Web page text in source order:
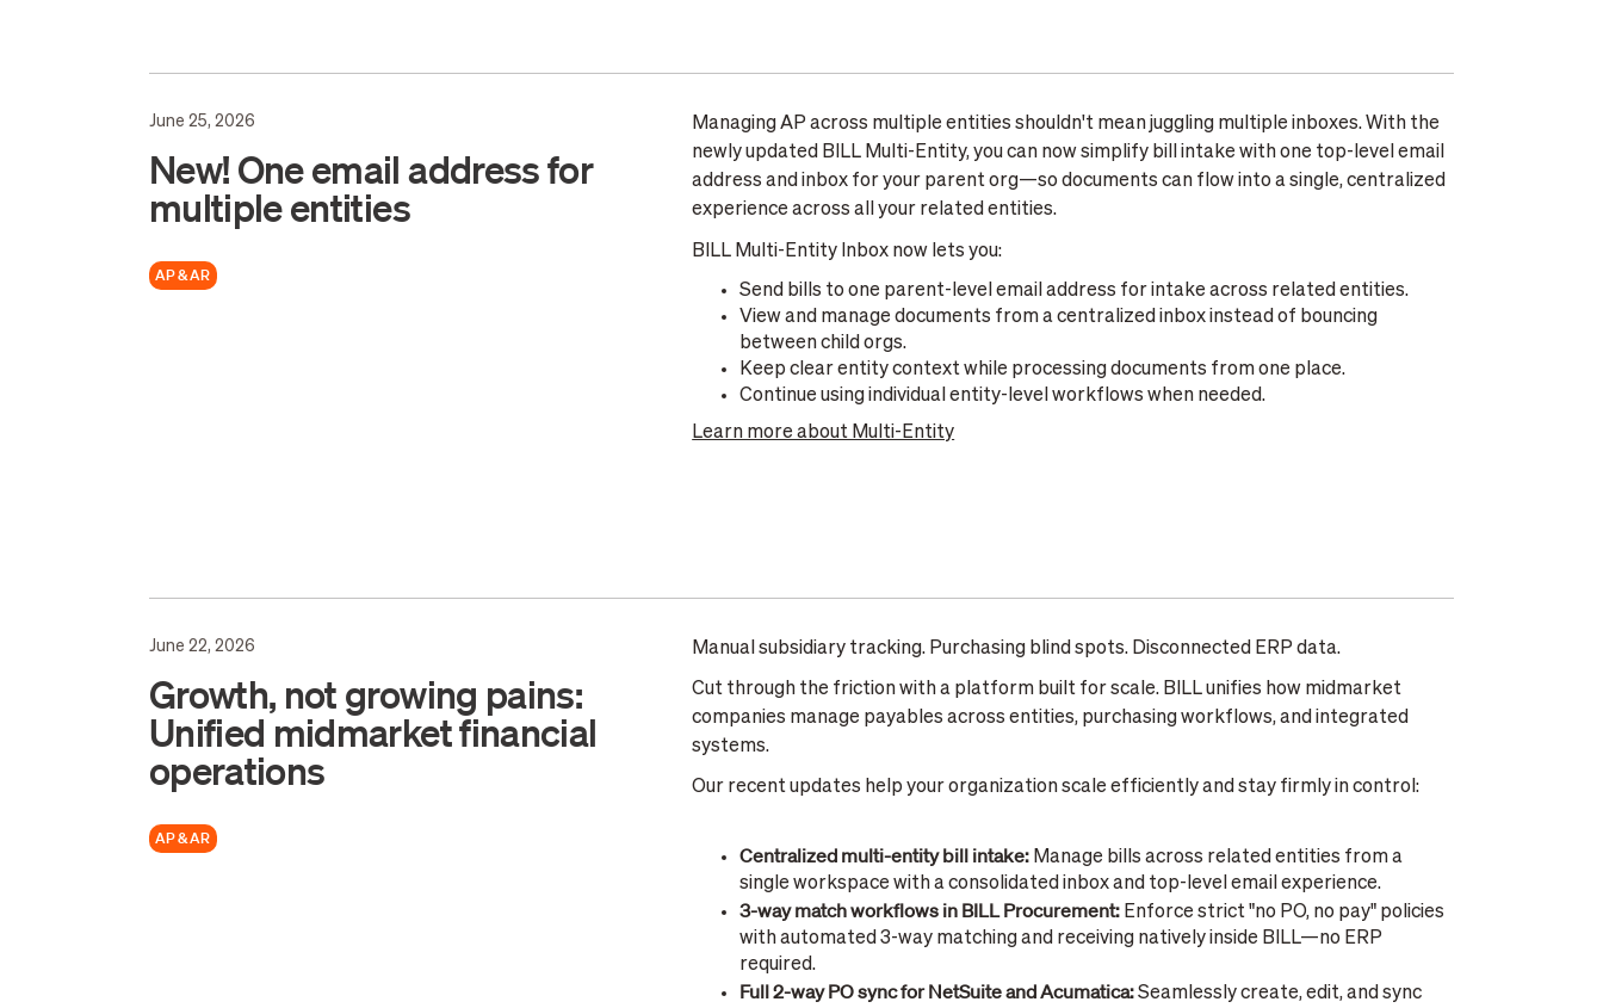
June 25, 2026
New! One email address for
multiple entities
AP & AR
Managing AP across multiple entities shouldn't mean juggling multiple inboxes. With the
newly updated BILL Multi-Entity, you can now simplify bill intake with one top-level email
address and inbox for your parent org—so documents can flow into a single, centralized
experience across all your related entities.
BILL Multi-Entity Inbox now lets you:
Send bills to one parent-level email address for intake across related entities.
View and manage documents from a centralized inbox instead of bouncing
between child orgs.
Keep clear entity context while processing documents from one place.
Continue using individual entity-level workflows when needed.
Learn more about Multi-Entity
June 22, 2026
Growth, not growing pains:
Unified midmarket financial
operations
AP & AR
Manual subsidiary tracking. Purchasing blind spots. Disconnected ERP data.
Cut through the friction with a platform built for scale. BILL unifies how midmarket
companies manage payables across entities, purchasing workflows, and integrated
systems.
Our recent updates help your organization scale efficiently and stay firmly in control:
Centralized multi-entity bill intake: Manage bills across related entities from a
single workspace with a consolidated inbox and top-level email experience.
3-way match workflows in BILL Procurement: Enforce strict "no PO, no pay" policies
with automated 3-way matching and receiving natively inside BILL—no ERP
required.
Full 2-way PO sync for NetSuite and Acumatica:Seamlessly create, edit, and sync